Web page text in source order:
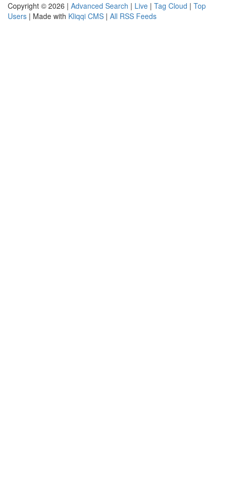
Copyright © 2026 | Advanced Search | Live | Tag Cloud | Top
Users | Made with Kliqqi CMS | All RSS Feeds